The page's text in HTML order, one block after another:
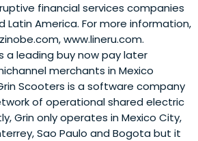
financial services companies
Latin America. For more information,
www.lineru.com.
a leading buy now pay later
merchants in Mexico
Scooters is a software company
of operational shared electric
Grin only operates in Mexico City,
Sao Paulo and Bogota but it